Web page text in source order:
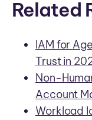
Related
IAM for
Trust in
Non-
Account
Workload